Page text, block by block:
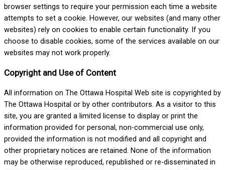
browser settings to require your permission each time a website
attempts to set a cookie. However, our websites (and many other
websites) rely on cookies to enable certain functionality. If you
choose to disable cookies, some of the services available on our
websites may not work properly.
Copyright and Use of Content
All information on The Ottawa Hospital Web site is copyrighted by
The Ottawa Hospital or by other contributors. As a visitor to this
site, you are granted a limited license to display or print the
information provided for personal, non-commercial use only,
provided the information is not modified and all copyright and
other proprietary notices are retained. None of the information
may be otherwise reproduced, republished or re-disseminated in